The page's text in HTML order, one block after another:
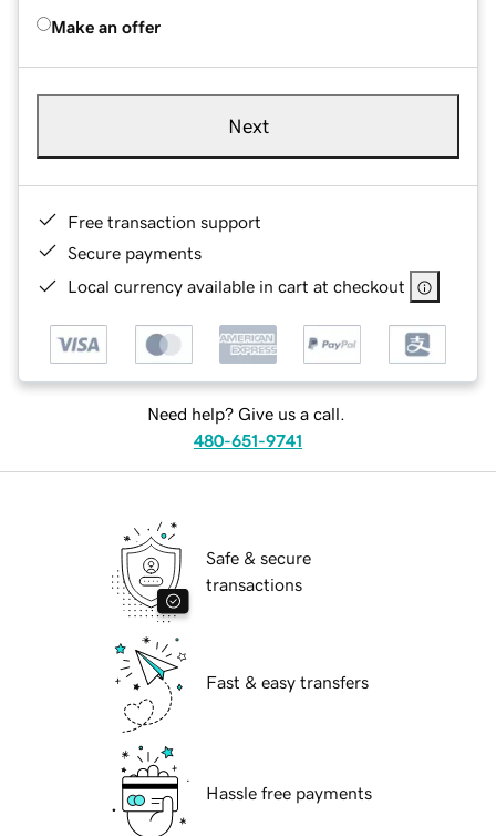
Make an offer
Next
Free transaction support
Secure payments
Local currency available in cart at checkout
Need help? Give us a call.
480-651-9741
Safe & secure
transactions
Fast & easy transfers
Hassle free payments